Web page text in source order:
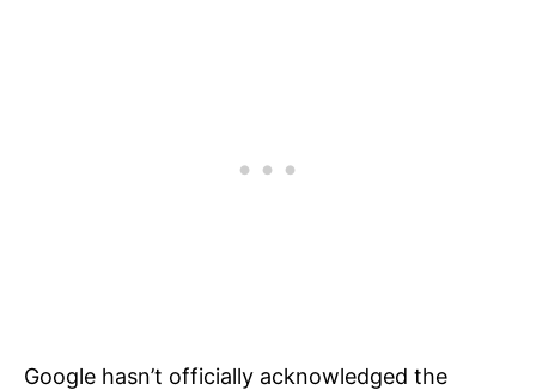
Google hasn’t officially acknowledged the